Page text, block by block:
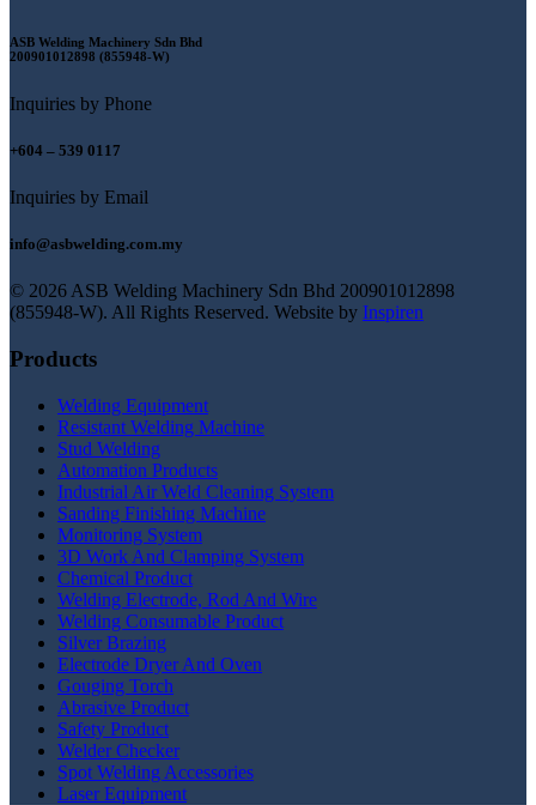
ASB Welding Machinery Sdn Bhd
200901012898 (855948-W)
Inquiries by Phone
+604 – 539 0117
Inquiries by Email
info@asbwelding.com.my
© 2026 ASB Welding Machinery Sdn Bhd 200901012898
(855948-W). All Rights Reserved. Website by Inspiren
Products
Welding Equipment
Resistant Welding Machine
Stud Welding
Automation Products
Industrial Air Weld Cleaning System
Sanding Finishing Machine
Monitoring System
3D Work And Clamping System
Chemical Product
Welding Electrode, Rod And Wire
Welding Consumable Product
Silver Brazing
Electrode Dryer And Oven
Gouging Torch
Abrasive Product
Safety Product
Welder Checker
Spot Welding Accessories
Laser Equipment